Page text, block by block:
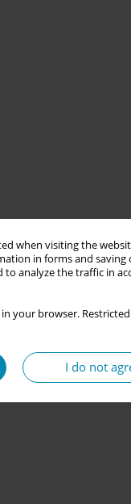
when visiting the
in forms and saving
to analyze the traffic in
in your browser.
I do not